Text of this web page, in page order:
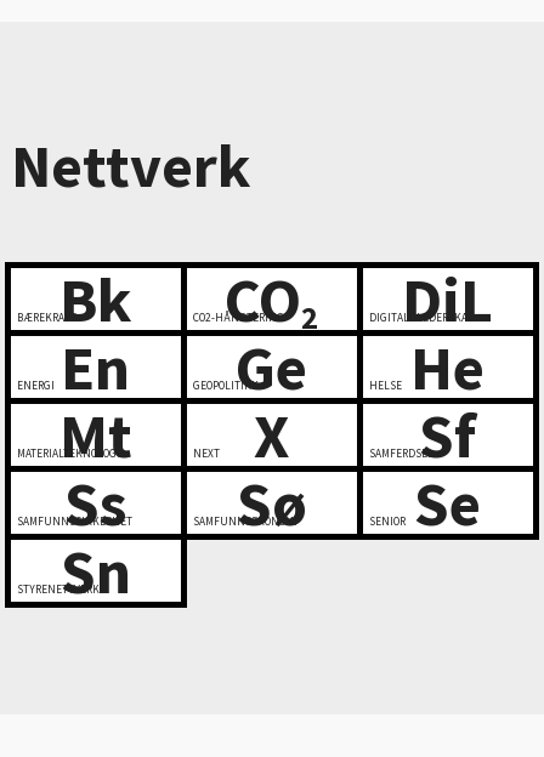
Nettverk
Bk
BÆREKRAFT CO2
CO2-HÅNDTERING DiL
DIGITALT LEDERSKAP
En
ENERGI Ge
GEOPOLITIKK He
HELSE
Mt
MATERIALTEKNOLOGI X
NEXT Sf
SAMFERDSEL
Ss
SAMFUNNSSIKKERHET Sø
SAMFUNNSØKONOMI Se
SENIOR
Sn
STYRENETTVERK